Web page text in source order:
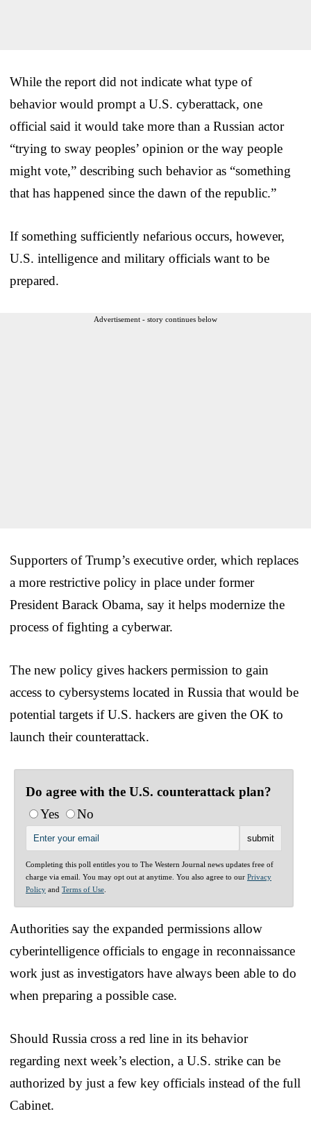
While the report did not indicate what type of
behavior would prompt a U.S. cyberattack, one
official said it would take more than a Russian actor
“trying to sway peoples’ opinion or the way people
might vote,” describing such behavior as “something
that has happened since the dawn of the republic.”
If something sufficiently nefarious occurs, however,
U.S. intelligence and military officials want to be
prepared.
Advertisement - story continues below
Supporters of Trump’s executive order, which replaces
a more restrictive policy in place under former
President Barack Obama, say it helps modernize the
process of fighting a cyberwar.
The new policy gives hackers permission to gain
access to cybersystems located in Russia that would be
potential targets if U.S. hackers are given the OK to
launch their counterattack.
Do agree with the U.S. counterattack plan?
Yes
No
Completing this poll entitles you to The Western Journal news updates free of
charge via email. You may opt out at anytime. You also agree to our Privacy
Policy and Terms of Use
Authorities say the expanded permissions allow
cyberintelligence officials to engage in reconnaissance
work just as investigators have always been able to do
when preparing a possible case.
Should Russia cross a red line in its behavior
regarding next week’s election, a U.S. strike can be
authorized by just a few key officials instead of the full
Cabinet.